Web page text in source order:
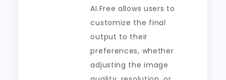
AI.Free allows users to
customize the final
output to their
preferences, whether
adjusting the image